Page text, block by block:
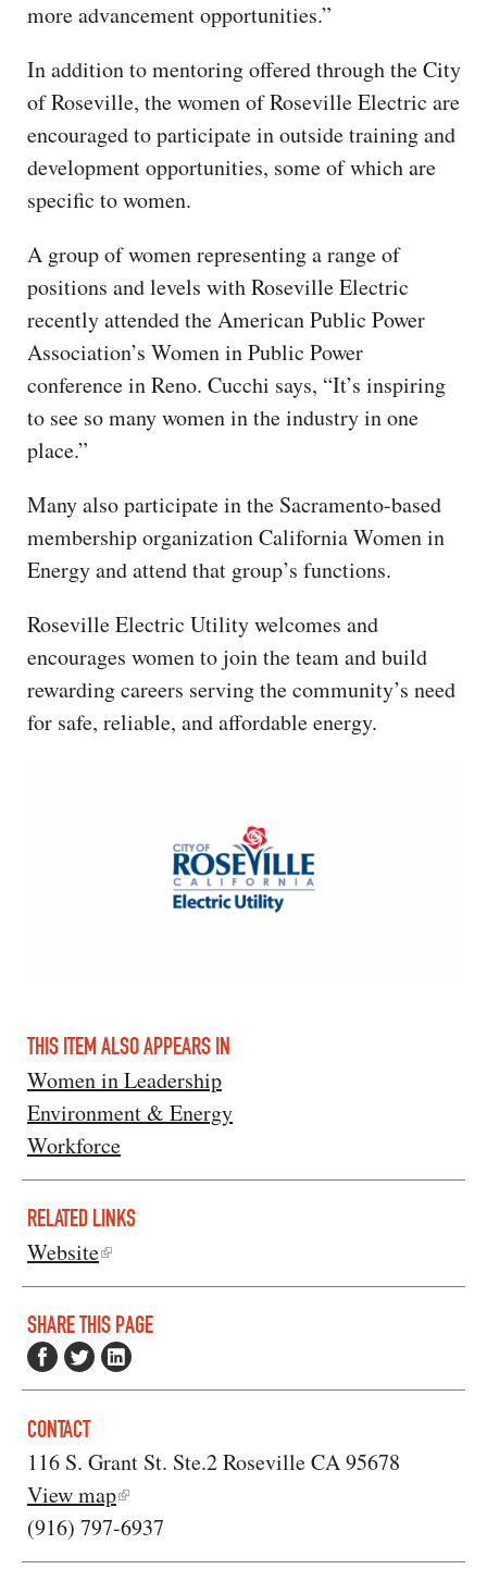
more advancement opportunities.”
In addition to mentoring offered through the City
of Roseville, the women of Roseville Electric are
encouraged to participate in outside training and
development opportunities, some of which are
specific to women.
A group of women representing a range of
positions and levels with Roseville Electric
recently attended the American Public Power
Association’s Women in Public Power
conference in Reno. Cucchi says, “It’s inspiring
to see so many women in the industry in one
place.”
Many also participate in the Sacramento-based
membership organization California Women in
Energy and attend that group’s functions.
Roseville Electric Utility welcomes and
encourages women to join the team and build
rewarding careers serving the community’s need
for safe, reliable, and affordable energy.
THIS ITEM ALSO APPEARS IN
Women in Leadership
Environment & Energy
Workforce
RELATED LINKS
Website
SHARE THIS PAGE
CONTACT
116 S. Grant St. Ste.2 Roseville CA 95678
View map
(916) 797-6937